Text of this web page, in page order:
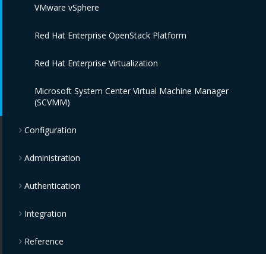
VMware vSphere
Red Hat Enterprise OpenStack Platform
Red Hat Enterprise Virtualization
Microsoft System Center Virtual Machine Manager
(SCVMM)
Configuration
Administration
Authentication
Integration
Reference